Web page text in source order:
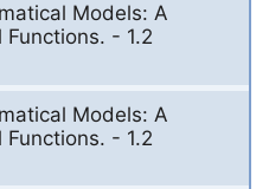
Models: A
- 1.2
Models: A
- 1.2